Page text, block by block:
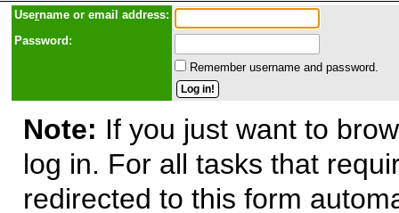
Username or email address:
Password:
Remember username and password.
Note: If you just want to
log in. For all tasks that
redirected to this form